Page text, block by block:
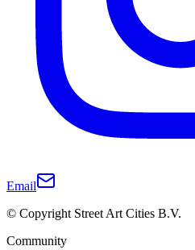
Email
© Copyright Street Art Cities B.V.
Community